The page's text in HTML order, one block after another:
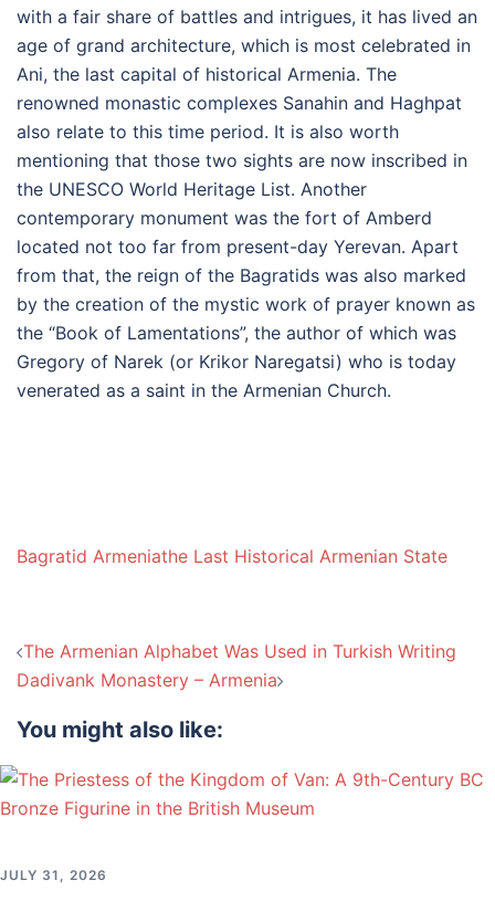
with a fair share of battles and intrigues, it has lived an
age of grand architecture, which is most celebrated in
Ani, the last capital of historical Armenia. The
renowned monastic complexes Sanahin and Haghpat
also relate to this time period. It is also worth
mentioning that those two sights are now inscribed in
the UNESCO World Heritage List. Another
contemporary monument was the fort of Amberd
located not too far from present-day Yerevan. Apart
from that, the reign of the Bagratids was also marked
by the creation of the mystic work of prayer known as
the “Book of Lamentations”, the author of which was
Gregory of Narek (or Krikor Naregatsi) who is today
venerated as a saint in the Armenian Church.
Bagratid Armeniathe Last Historical Armenian State
Post
navigation
The Armenian Alphabet Was Used in Turkish Writing
Dadivank Monastery – Armenia
You might also like:
JULY 31, 2026